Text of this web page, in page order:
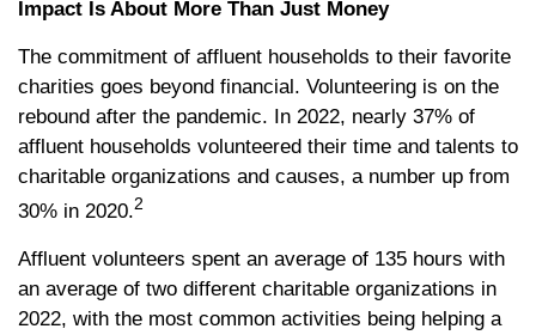
Impact Is About More Than Just Money
The commitment of affluent households to their favorite
charities goes beyond financial. Volunteering is on the
rebound after the pandemic. In 2022, nearly 37% of
affluent households volunteered their time and talents to
charitable organizations and causes, a number up from
30% in 2020.2
Affluent volunteers spent an average of 135 hours with
an average of two different charitable organizations in
2022, with the most common activities being helping a